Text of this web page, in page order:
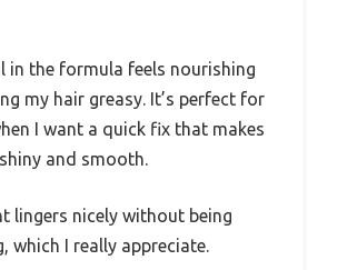
in the formula feels nourishing
my hair greasy. It’s perfect for
I want a quick fix that makes
and smooth.
lingers nicely without being
which I really appreciate.